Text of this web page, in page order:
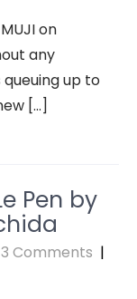
on
any
up to
[…]
Pen by
3 Comments |